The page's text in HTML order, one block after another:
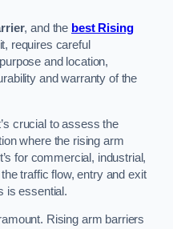
, and the best Rising
requires careful
and location,
and warranty of the
crucial to assess the
where the rising arm
for commercial, industrial,
traffic flow, entry and exit
is essential.
Rising arm barriers